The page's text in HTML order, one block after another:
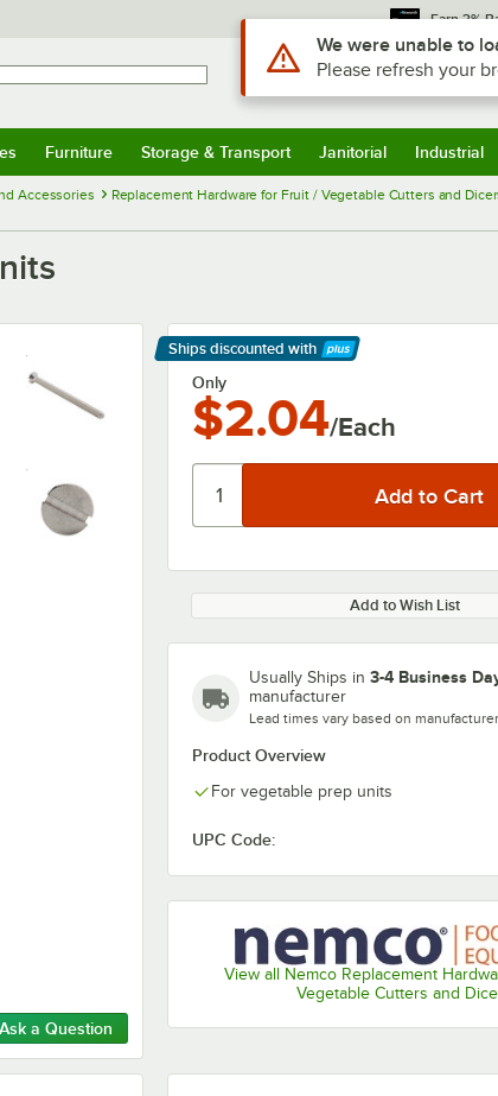
Earn 3%
Sign In
Furniture Storage & Transport Janitorial Industrial
Accessories Replacement Hardware for Fruit / Vegetable Cutters and
Ask a Question
Ships discounted with
Learn More
Only
$2.04/Each
Add to Wish List
Usually Ships in 3-4 Business
manufacturer
Lead times vary based on
Product Overview
For vegetable prep units
UPC Code:
View all Nemco Replacement
Vegetable Cutters and